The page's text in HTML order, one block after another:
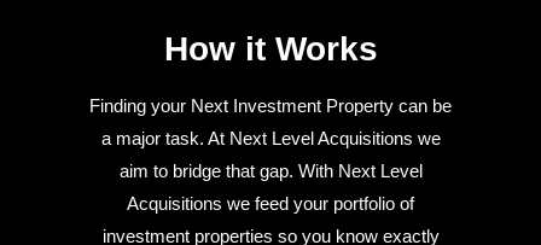
How it Works
Finding your Next Investment Property can be
a major task. At Next Level Acquisitions we
aim to bridge that gap. With Next Level
Acquisitions we feed your portfolio of
investment properties so you know exactly